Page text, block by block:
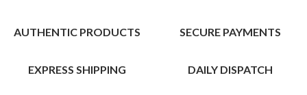
AUTHENTIC PRODUCTS SECURE PAYMENTS
EXPRESS SHIPPING DAILY DISPATCH